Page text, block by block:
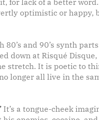
for lack of a better
optimistic or happy,
and 90’s synth
down at Risqué
stretch. It is poetic to
longer all live in the
It’s a tongue-cheek